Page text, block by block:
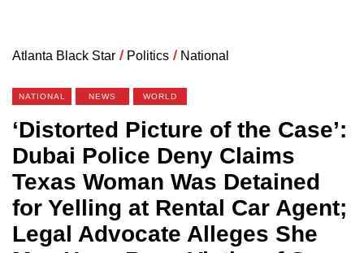
Atlanta Black Star / Politics / National
NATIONAL NEWS WORLD
‘Distorted Picture of the Case’:
Dubai Police Deny Claims
Texas Woman Was Detained
for Yelling at Rental Car Agent;
Legal Advocate Alleges She